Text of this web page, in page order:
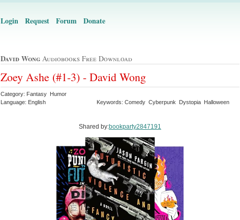
Login Request Forum Donate
David Wong Audiobooks Free Download
Zoey Ashe (#1-3) - David Wong
Category: Fantasy Humor
Language: English
Keywords: Comedy Cyberpunk Dystopia Halloween
Shared by:bookparty2847191